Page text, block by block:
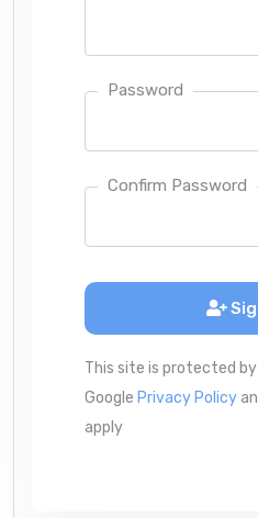
Password
Confirm Password
This site is protected by
Google Privacy Policy
apply